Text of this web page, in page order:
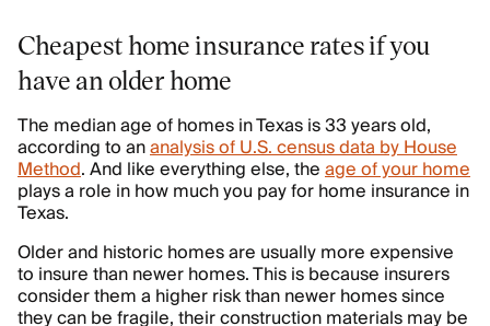
Cheapest home insurance rates if you
have an older home
The median age of homes in Texas is 33 years old,
according to ananalysis of U.S. census data by House
Method. And like everything else, theage of your home
plays a role in how much you pay for home insurance in
Texas.
Older and historic homes are usually more expensive
to insure than newer homes. This is because insurers
consider them a higher risk than newer homes since
they can be fragile, their construction materials may be